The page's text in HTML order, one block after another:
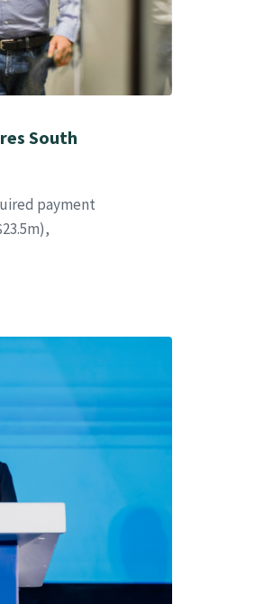
South
payment